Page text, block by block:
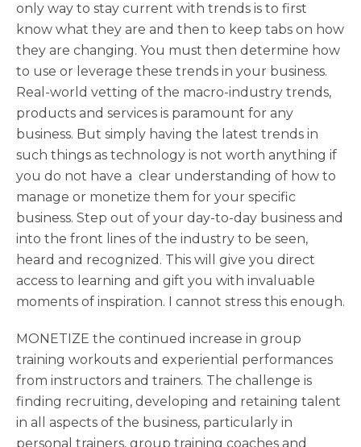
only way to stay current with trends is to first
know what they are and then to keep tabs on how
they are changing. You must then determine how
to use or leverage these trends in your business.
Real-world vetting of the macro-industry trends,
products and services is paramount for any
business. But simply having the latest trends in
such things as technology is not worth anything if
you do not have a clear understanding of how to
manage or monetize them for your specific
business. Step out of your day-to-day business and
into the front lines of the industry to be seen,
heard and recognized. This will give you direct
access to learning and gift you with invaluable
moments of inspiration. I cannot stress this enough.
MONETIZE the continued increase in group
training workouts and experiential performances
from instructors and trainers. The challenge is
finding recruiting, developing and retaining talent
in all aspects of the business, particularly in
personal trainers, group training coaches and